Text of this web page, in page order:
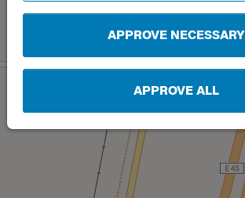
APPROVE NECESSARY
APPROVE ALL